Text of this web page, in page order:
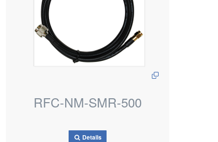
RFC-NM-SMR-500
Details